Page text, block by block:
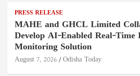
PRESS RELEASE
MAHE and GHCL Limited
Develop AI-Enabled Real-Time
Monitoring Solution
August 7, 2026 Odisha Today